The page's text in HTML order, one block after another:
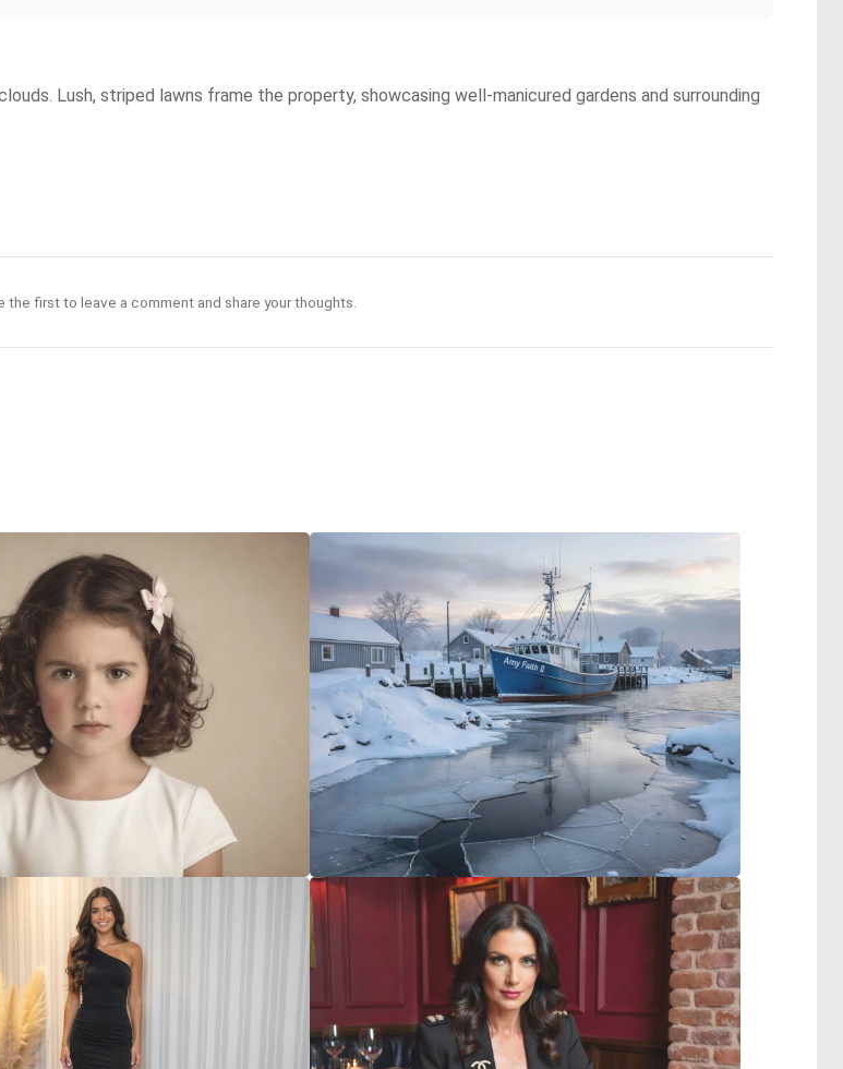
Lush, striped lawns frame the property, showcasing well-manicured gardens and surrounding
the first to leave a comment and share your thoughts.